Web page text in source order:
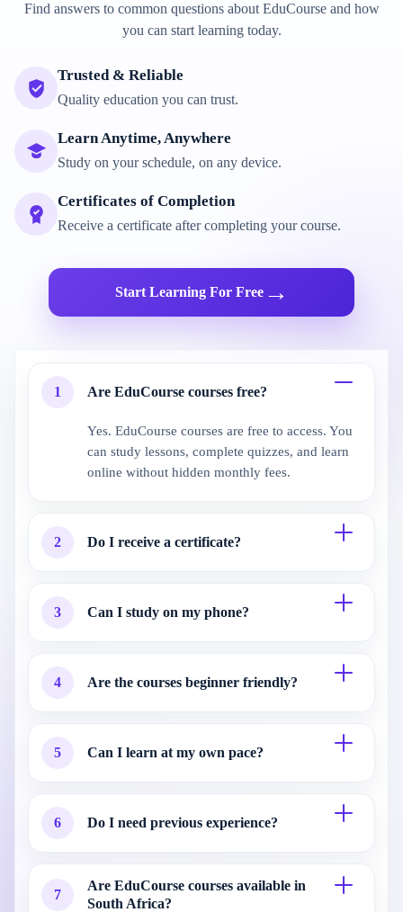
Find answers to common questions about EduCourse and how
you can start learning today.
Trusted & Reliable
Quality education you can trust.
Learn Anytime, Anywhere
Study on your schedule, on any device.
Certificates of Completion
Receive a certificate after completing your course.
Start Learning For Free→
1 Are EduCourse courses free?
Yes. EduCourse courses are free to access. You
can study lessons, complete quizzes, and learn
online without hidden monthly fees.
2 Do I receive a certificate?
3 Can I study on my phone?
4 Are the courses beginner friendly?
5 Can I learn at my own pace?
6 Do I need previous experience?
7
Are EduCourse courses available in
South Africa?